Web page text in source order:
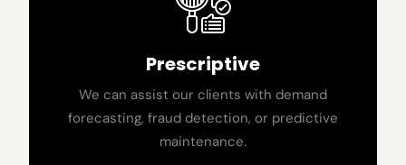
Prescriptive
We can assist our clients with demand
forecasting, fraud detection, or predictive
maintenance.